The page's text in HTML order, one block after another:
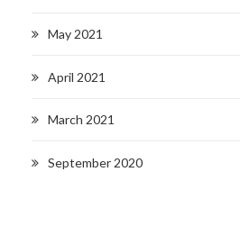
May 2021
April 2021
March 2021
September 2020